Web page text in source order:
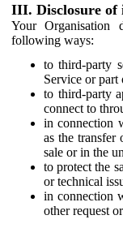
III. Disclosure of
Your Organisation
following ways:
to third-party
Service or part
to third-party
connect to
in connection
as the transfer
sale or in the
to protect the
or technical
in connection
other request